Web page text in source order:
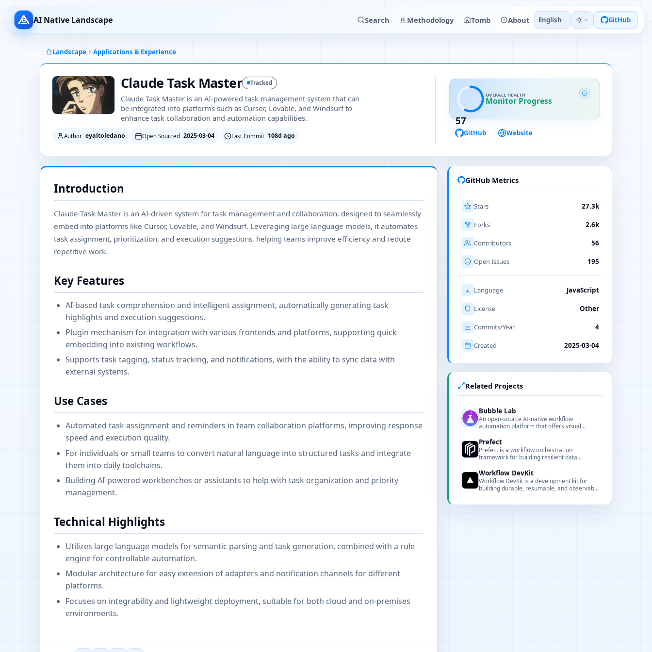
AI Native Landscape Search Methodology Tomb About English GitHub
Landscape Applications & Experience
Claude Task Master Tracked
Claude Task Master is an AI-powered task management system that can
be integrated into platforms such as Cursor, Lovable, and Windsurf to
enhance task collaboration and automation capabilities.
Author eyaltoledano Open Sourced 2025-03-04 Last Commit 108d ago
57
OVERALL HEALTH
Monitor Progress
GitHub Website
Introduction
Claude Task Master is an AI-driven system for task management and collaboration, designed to seamlessly
embed into platforms like Cursor, Lovable, and Windsurf. Leveraging large language models, it automates
task assignment, prioritization, and execution suggestions, helping teams improve efficiency and reduce
repetitive work.
Key Features
AI-based task comprehension and intelligent assignment, automatically generating task
highlights and execution suggestions.
Plugin mechanism for integration with various frontends and platforms, supporting quick
embedding into existing workflows.
Supports task tagging, status tracking, and notifications, with the ability to sync data with
external systems.
Use Cases
Automated task assignment and reminders in team collaboration platforms, improving response
speed and execution quality.
For individuals or small teams to convert natural language into structured tasks and integrate
them into daily toolchains.
Building AI-powered workbenches or assistants to help with task organization and priority
management.
Technical Highlights
Utilizes large language models for semantic parsing and task generation, combined with a rule
engine for controllable automation.
Modular architecture for easy extension of adapters and notification channels for different
platforms.
Focuses on integrability and lightweight deployment, suitable for both cloud and on-premises
environments.
GitHub Metrics
Stars 27.3k
Forks 2.6k
Contributors 56
Open Issues 195
Language JavaScript
License Other
Commits/Year 4
Created 2025-03-04
Related Projects
Bubble Lab
An open-source AI-native workflow
automation platform that offers visual
observability.
Prefect
Prefect is a workflow orchestration
framework for building resilient data
Workflow DevKit
Workflow DevKit is a development kit for
building durable, resumable, and observable